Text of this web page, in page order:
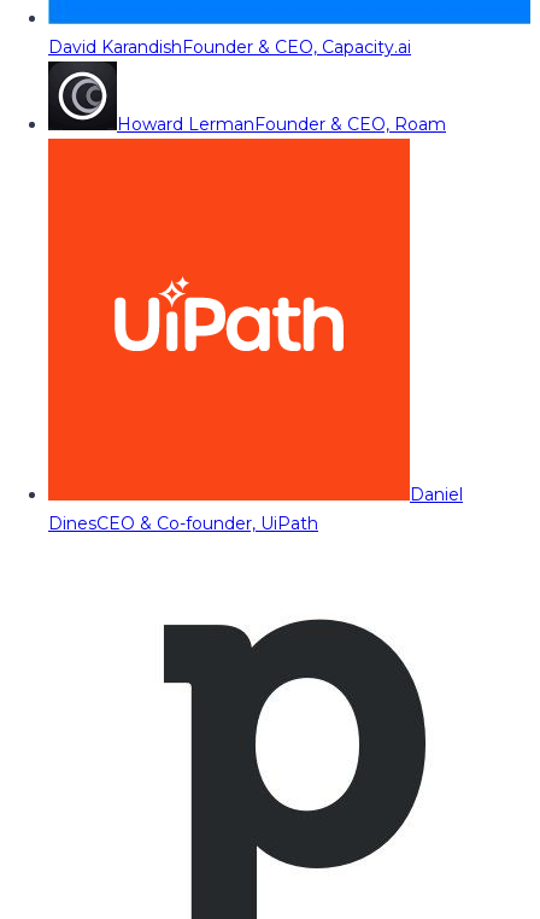
David KarandishFounder & CEO, Capacity.ai
Howard LermanFounder & CEO, Roam
Daniel
DinesCEO & Co-founder, UiPath